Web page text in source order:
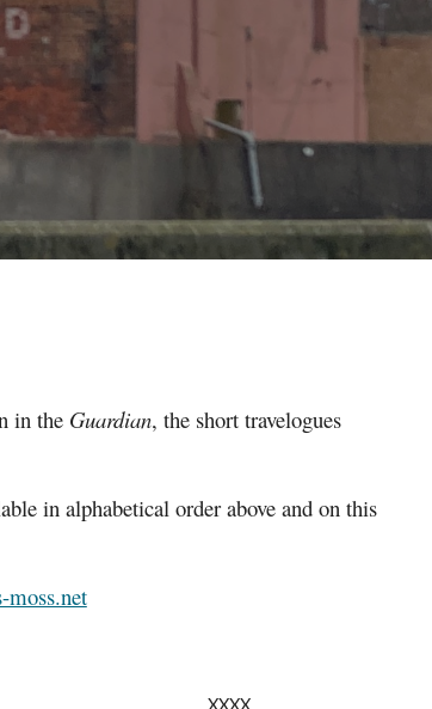
in the Guardian, the short travelogues
in alphabetical order above and on this
moss.net
XXXX